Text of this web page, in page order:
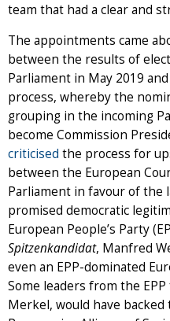
team that had a clear and
The appointments came
between the results of
Parliament in May 2019
process, whereby the
grouping in the incoming
become Commission
criticised the process for
between the European
Parliament in favour of
promised democratic
European People’s Party
Spitzenkandidat, Manfred
even an EPP-dominated
Some leaders from the
Merkel, would have backed